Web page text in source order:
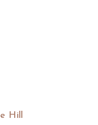
Hill